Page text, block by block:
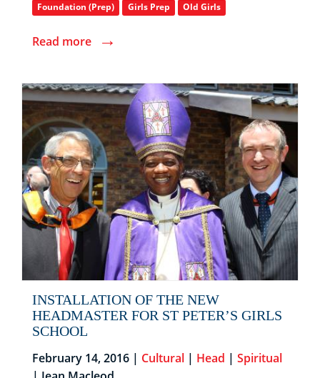
Foundation (Prep) Girls Prep Old Girls
Read more →
INSTALLATION OF THE NEW
HEADMASTER FOR ST PETER’S GIRLS
SCHOOL
February 14, 2016 | Cultural | Head | Spiritual